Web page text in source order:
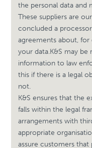
the personal data and
These suppliers are
concluded a
agreements about,
your data.K&S may
information to law
this if there is a legal
not.
K&S ensures that the
falls within the legal
arrangements with
appropriate
assure customers that